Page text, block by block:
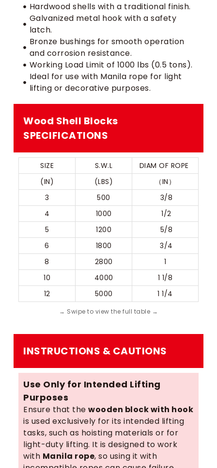
Hardwood shells with a traditional finish.
Galvanized metal hook with a safety
latch.
Bronze bushings for smooth operation
and corrosion resistance.
Working Load Limit of 1000 lbs (0.5 tons).
Ideal for use with Manila rope for light
lifting or decorative purposes.
Wood Shell Blocks​
SPECIFICATIONS
SIZE S.W.L
DIAM OF ROPE
(IN)
(LBS)
（IN）
3
500
3/8
4
1000
1/2
5
1200
5/8
6
1800
3/4
8
2800
1
10
4000
1 1/8
12
5000 1 1/4
INSTRUCTIONS & CAUTIONS
Use Only for Intended Lifting
Purposes
Ensure that the wooden block with hook
is used exclusively for its intended lifting
tasks, such as hoisting materials or for
light-duty lifting. It is designed to work
with Manila rope, so using it with